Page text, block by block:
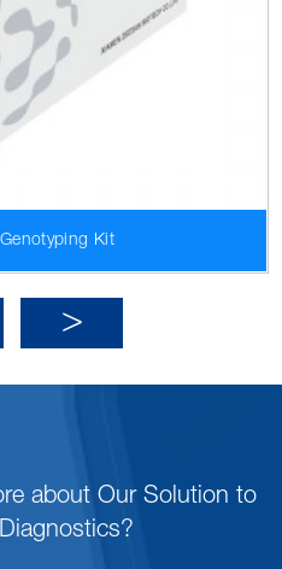
Kit
about Our Solution to